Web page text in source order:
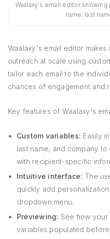
Waalaxy's email editor
name, last
Waalaxy's email editor
outreach at scale using
tailor each email to the
chances of engagement and
Key features of Waalaxy's
Custom variables: Easily
last name, and company
with recipient-specific
Intuitive interface: The
quickly add
dropdown menu.
Previewing: See how your
variables populated